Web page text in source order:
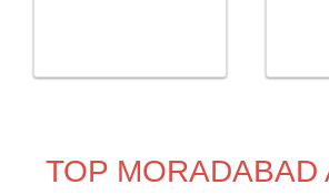
TOP MORADABAD